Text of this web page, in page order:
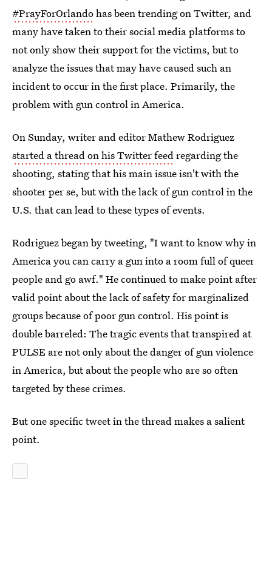
#PrayForOrlandohas been trending on Twitter, and
many have taken to their social media platforms to
not only show their support for the victims, but to
analyze the issues that may have caused such an
incident to occur in the first place. Primarily, the
problem with gun control in America.
On Sunday, writer and editor Mathew Rodriguez
started a thread on his Twitter feedregarding the
shooting, stating that his main issue isn't with the
shooter per se, but with the lack of gun control in the
U.S. that can lead to these types of events.
Rodriguez began by tweeting, "I want to know why in
America you can carry a gun into a room full of queer
people and go awf." He continued to make point after
valid point about the lack of safety for marginalized
groups because of poor gun control. His point is
double barreled: The tragic events that transpired at
PULSE are not only about the danger of gun violence
in America, but about the people who are so often
targeted by these crimes.
But one specific tweet in the thread makes a salient
point.